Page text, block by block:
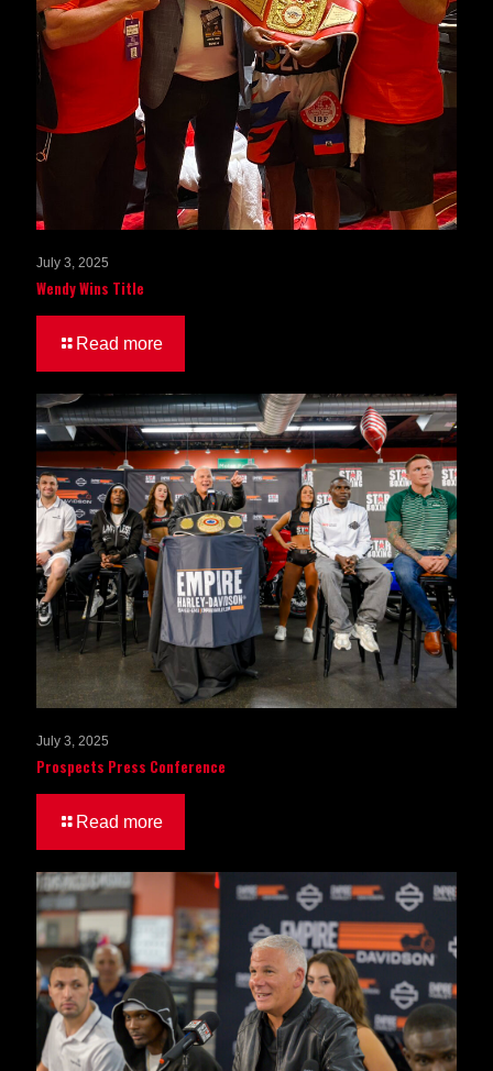
July 3, 2025
Wendy Wins Title
Read more
July 3, 2025
Prospects Press Conference
Read more